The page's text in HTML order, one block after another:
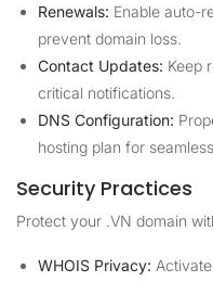
Renewals: Enable auto-
prevent domain loss.
Contact Updates: Keep
critical notifications.
DNS Configuration:
hosting plan for
Security Practices
Protect your .VN domain
WHOIS Privacy: